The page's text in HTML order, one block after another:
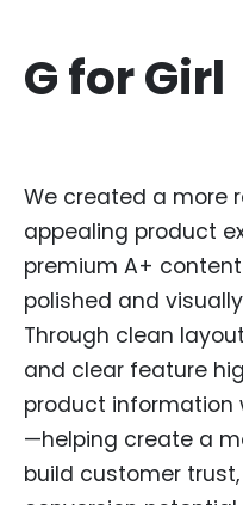
G for Girl
We created a more
appealing product
premium A+
polished and
Through clean
and clear feature
product information
—helping create a
build customer